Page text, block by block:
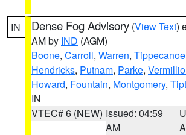
IN Dense Fog Advisory (View Text)
AM by IND (AGM)
Boone, Carroll, Warren, Tippecanoe
Hendricks, Putnam, Parke,
Howard, Fountain, Montgomery,
IN
VTEC# 6 (NEW) Issued: 04:59
AM